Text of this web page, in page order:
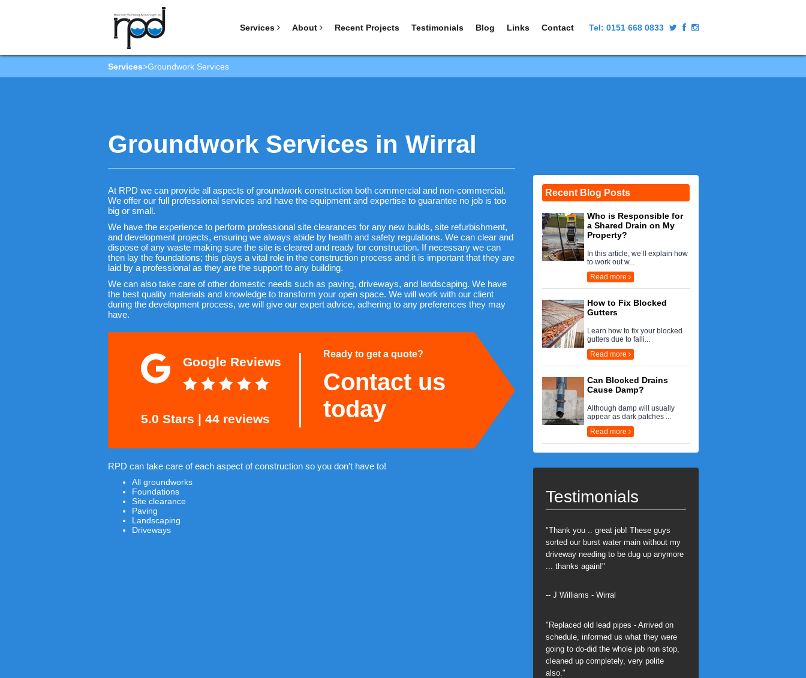
Tel: 0151 668 0833
Services About Recent Projects Testimonials Blog Links Contact
Services>Groundwork Services
Groundwork Services in Wirral
At RPD we can provide all aspects of groundwork construction both commercial and non-commercial.
We offer our full professional services and have the equipment and expertise to guarantee no job is too
big or small.
We have the experience to perform professional site clearances for any new builds, site refurbishment,
and development projects, ensuring we always abide by health and safety regulations. We can clear and
dispose of any waste making sure the site is cleared and ready for construction. If necessary we can
then lay the foundations; this plays a vital role in the construction process and it is important that they are
laid by a professional as they are the support to any building.
We can also take care of other domestic needs such as paving, driveways, and landscaping. We have
the best quality materials and knowledge to transform your open space. We will work with our client
during the development process, we will give our expert advice, adhering to any preferences they may
have.
Google Reviews
5.0 Stars | 44 reviews
Ready to get a quote?
Contact us
today
RPD can take care of each aspect of construction so you don't have to!
All groundworks
Foundations
Site clearance
Paving
Landscaping
Driveways
Recent Blog Posts
Who is Responsible for
a Shared Drain on My
Property?
In this article, we’ll explain how
to work out w...
Read more
How to Fix Blocked
Gutters
Learn how to fix your blocked
gutters due to falli...
Read more
Can Blocked Drains
Cause Damp?
Although damp will usually
appear as dark patches ...
Read more
Testimonials
"Thank you .. great job! These guys
sorted our burst water main without my
driveway needing to be dug up anymore
... thanks again!"
-- J Williams - Wirral
"Replaced old lead pipes - Arrived on
schedule, informed us what they were
going to do-did the whole job non stop,
cleaned up completely, very polite
also."